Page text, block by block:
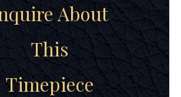
About
This
Timepiece